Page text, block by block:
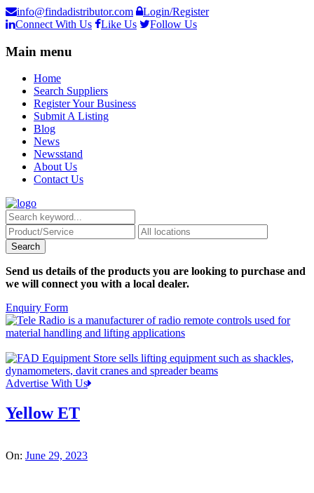
info@findadistributor.com
Login/Register
Connect With Us
Like Us Follow Us
Main menu
Home
Search Suppliers
Register Your Business
Submit A Listing
Blog
News
Newsstand
About Us
Contact Us
Send us details of the products you are looking to purchase and
we will connect you with a local dealer.
Enquiry Form
Advertise With Us
Yellow ET
On: June 29, 2023